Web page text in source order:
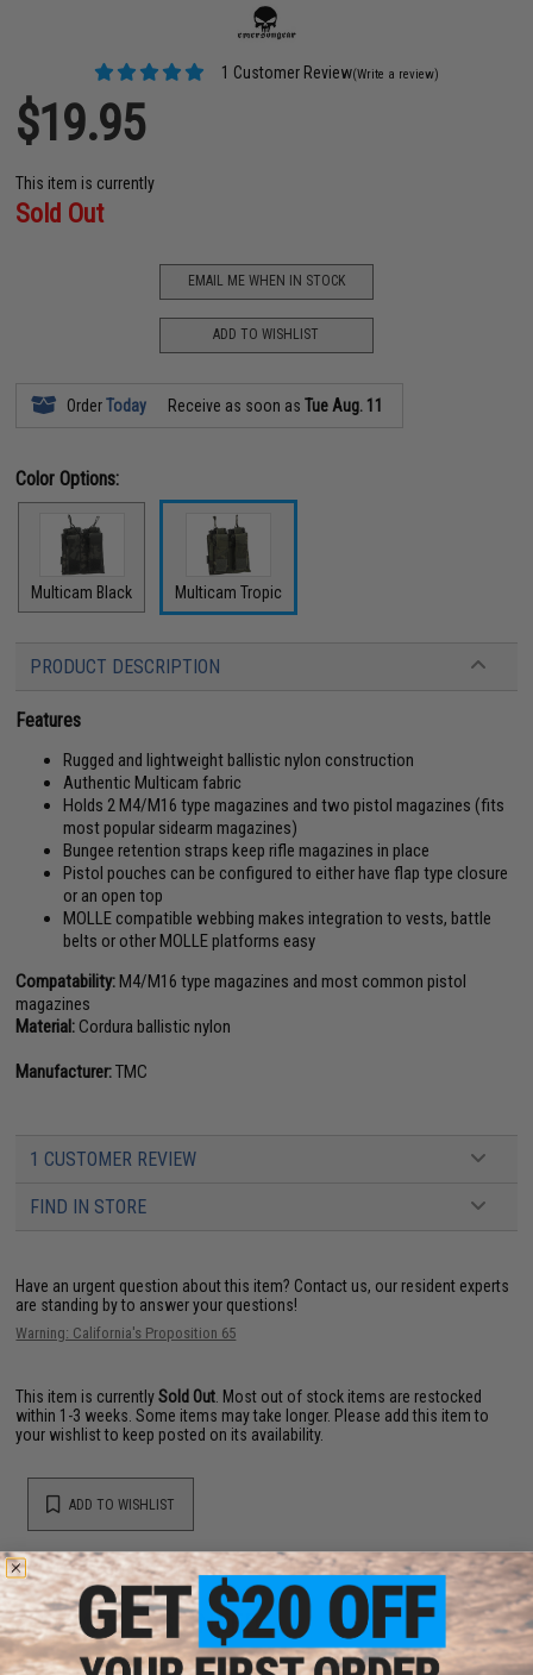
1 Customer Review(Write a review)
$19.95
This item is currently
Sold Out
EMAIL ME WHEN IN STOCK
ADD TO WISHLIST
OrderToday Receive as soon asTue Aug. 11
Color Options:
Multicam Black Multicam Tropic
PRODUCT DESCRIPTION
Features
Rugged and lightweight ballistic nylon construction
Authentic Multicam fabric
Holds 2 M4/M16 type magazines and two pistol magazines (fits
most popular sidearm magazines)
Bungee retention straps keep rifle magazines in place
Pistol pouches can be configured to either have flap type closure
or an open top
MOLLE compatible webbing makes integration to vests, battle
belts or other MOLLE platforms easy
Compatability:M4/M16 type magazines and most common pistol
magazines
Material:Cordura ballistic nylon
Manufacturer:TMC
1 CUSTOMER REVIEW
FIND IN STORE
Have an urgent question about this item? Contact us, our resident experts
are standing by to answer your questions!
Warning: California's Proposition 65
This item is currentlySold Out . Most out of stock items are restocked
within 1-3 weeks. Some items may take longer. Please add this item to
your wishlist to keep posted on its availability.
ADD TO WISHLIST
Did you find this product somewhere else for cheaper? Request a price match.
YOU MAY ALSO NEED